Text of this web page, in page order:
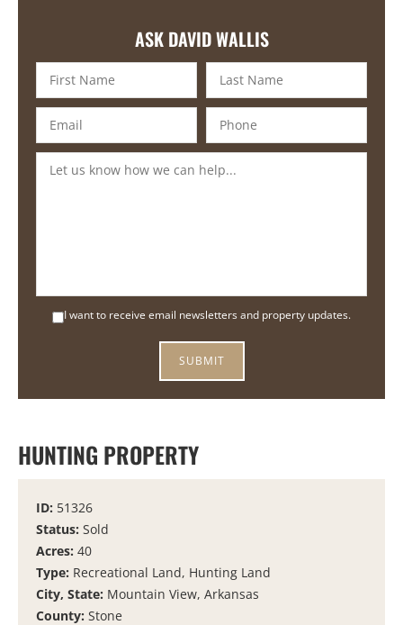
ASK DAVID WALLIS
I want to receive email newsletters and property updates.
HUNTING PROPERTY
ID: 51326
Status: Sold
Acres: 40
Type: Recreational Land, Hunting Land
City, State: Mountain View, Arkansas
County: Stone